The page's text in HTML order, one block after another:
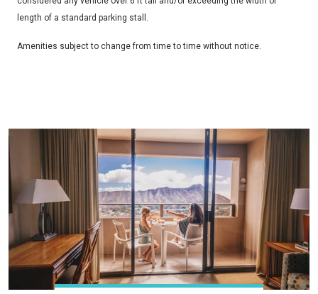
length of a standard parking stall.
Amenities subject to change from time to time without notice.